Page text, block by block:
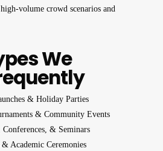
high-volume crowd scenarios and
We
& Holiday Parties
& Community Events
Conferences, & Seminars
Academic Ceremonies